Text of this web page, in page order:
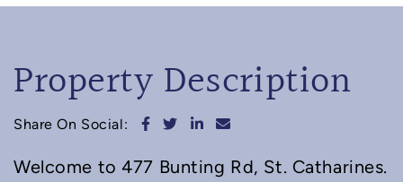
Property Description
Share On Social: Share on Facebook
Share on Twitter
Share on LinkedIn
Share via email
Welcome to 477 Bunting Rd, St. Catharines.